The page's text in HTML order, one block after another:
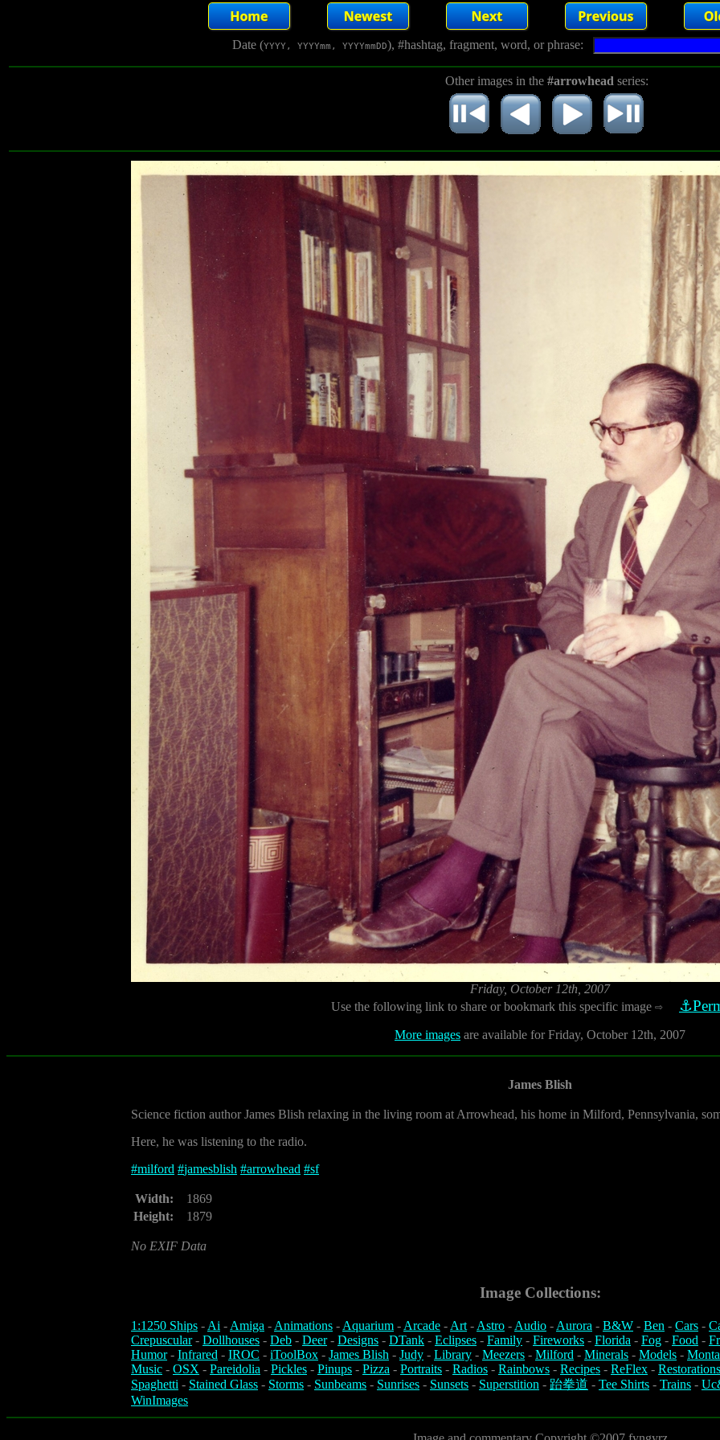
Date (YYYY, YYYYmm, YYYYmmDD), #hashtag, fragment, word, or phrase:
Other images in the #arrowhead series:
Friday, October 12th, 2007
Use the following link to share or bookmark this specific image ⇨
More images are available for Friday, October 12th, 2007
James Blish
Science fiction author James Blish relaxing in the living room at Arrowhead, his home in Milford, Pennsylvania,
Here, he was listening to the radio.
#milford #jamesblish #arrowhead #sf
Width:
1869
Height:
1879
No EXIF Data
Image Collections:
1:1250 Ships -Ai -Amiga -Animations -Aquarium -Arcade -Art-Astro -Audio -Aurora - B&W - Ben - Cars -
Crepuscular- Dollhouses - Deb - Deer- Designs - DTank - Eclipses - Family - Fireworks - Florida - Fog - Food -
Humor- Infrared - IROC - iToolBox - James Blish - Judy - Library - Meezers - Milford - Minerals - Models -
Music - OSX - Pareidolia - Pickles - Pinups - Pizza - Portraits - Radios - Rainbows - Recipes - ReFlex - Restorations
Spaghetti - Stained Glass - Storms - Sunbeams - Sunrises - Sunsets - Superstition - 跆拳道 - Tee Shirts - Trains -
WinImages